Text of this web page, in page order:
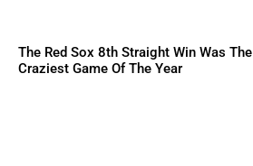
The Red Sox 8th Straight Win Was The
Craziest Game Of The Year